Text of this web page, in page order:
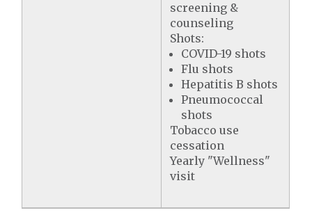
screening &
counseling
Shots:
COVID-19 shots
Flu shots
Hepatitis B shots
Pneumococcal
shots
Tobacco use
cessation
Yearly "Wellness"
visit